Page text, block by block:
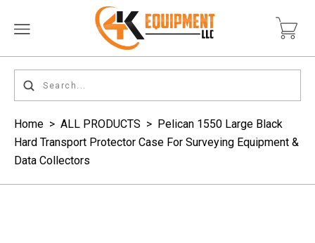
Home > ALL PRODUCTS > Pelican 1550 Large Black
Hard Transport Protector Case For Surveying Equipment &
Data Collectors